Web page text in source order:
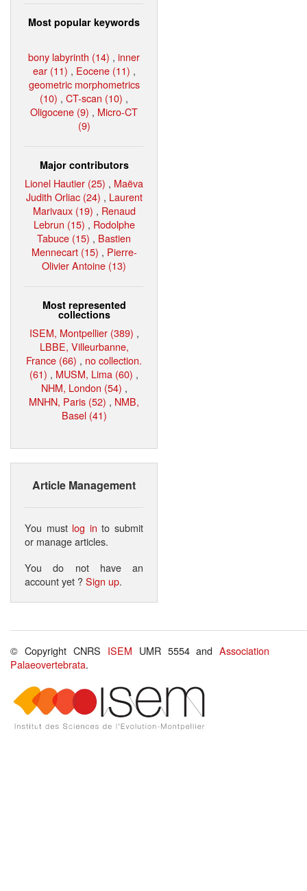
Most popular keywords
bony labyrinth (14) , inner
ear (11) , Eocene (11) ,
geometric morphometrics
(10) , CT-scan (10) ,
Oligocene (9) , Micro-CT
(9)
Major contributors
Lionel Hautier (25) , Maëva
Judith Orliac (24) , Laurent
Marivaux (19) , Renaud
Lebrun (15) , Rodolphe
Tabuce (15) , Bastien
Mennecart (15) , Pierre-
Olivier Antoine (13)
Most represented
collections
ISEM, Montpellier (389) ,
LBBE, Villeurbanne,
France (66) , no collection.
(61) , MUSM, Lima (60) ,
NHM, London (54) ,
MNHN, Paris (52) , NMB,
Basel (41)
Article Management
You must log in to submit
or manage articles.
You do not have an
account yet ?Sign up.
© Copyright CNRS ISEM UMR 5554 andAssociation
Palaeovertebrata.